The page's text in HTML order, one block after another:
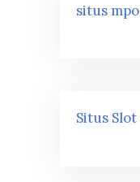
situs mpo
Situs Slot